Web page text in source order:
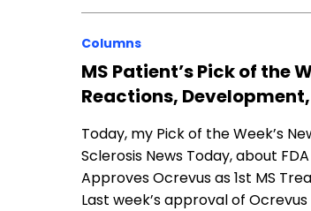
Columns
MS Patient’s Pick of the
Reactions,
Today, my Pick of the Week’s
Sclerosis News Today, about
Approves Ocrevus as 1st MS
Last week’s approval of